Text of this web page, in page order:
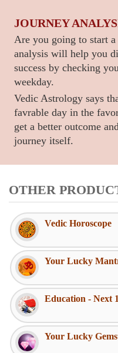
JOURNEY
Are you going to start
analysis will help you
success by checking
weekday.
Vedic Astrology says
favrable day in the
get a better outcome
journey itself.
OTHER
Vedic Horoscope
Your Lucky
Education - Next
Your Lucky